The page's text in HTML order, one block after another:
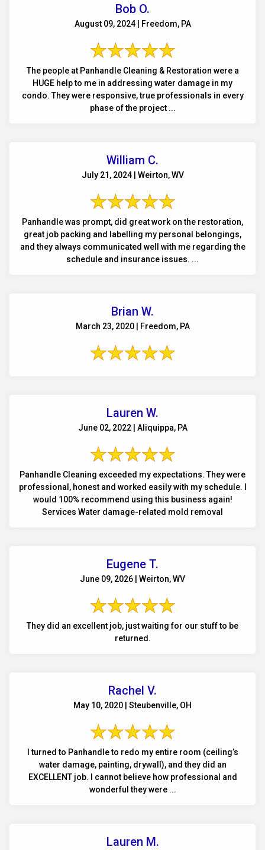
Bob O.
August 09, 2024 | Freedom, PA
The people at Panhandle Cleaning & Restoration were a
HUGE help to me in addressing water damage in my
condo. They were responsive, true professionals in every
phase of the project ...
William C.
July 21, 2024 | Weirton, WV
Panhandle was prompt, did great work on the restoration,
great job packing and labelling my personal belongings,
and they always communicated well with me regarding the
schedule and insurance issues. ...
Brian W.
March 23, 2020 | Freedom, PA
Lauren W.
June 02, 2022 | Aliquippa, PA
Panhandle Cleaning exceeded my expectations. They were
professional, honest and worked easily with my schedule. I
would 100% recommend using this business again!
Services Water damage-related mold removal
Eugene T.
June 09, 2026 | Weirton, WV
They did an excellent job, just waiting for our stuff to be
returned.
Rachel V.
May 10, 2020 | Steubenville, OH
I turned to Panhandle to redo my entire room (ceiling’s
water damage, painting, drywall), and they did an
EXCELLENT job. I cannot believe how professional and
wonderful they were ...
Lauren M.